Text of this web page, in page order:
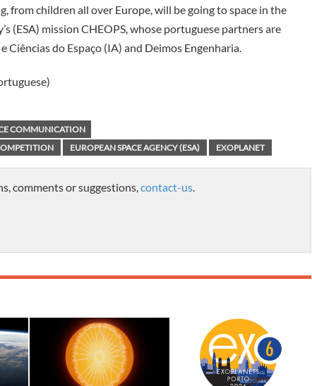
from children all over Europe, will be going to space in the
(ESA) mission CHEOPS, whose portuguese partners are
Ciências do Espaço (IA) and Deimos Engenharia.
COMMUNICATION
EUROPEAN SPACE AGENCY (ESA) EXOPLANET
comments or suggestions,contact-us.